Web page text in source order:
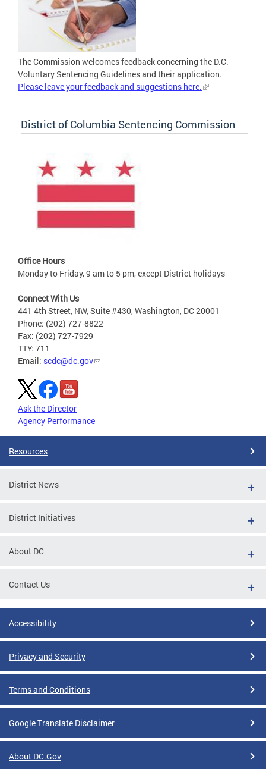
The Commission welcomes feedback concerning the D.C.
Voluntary Sentencing Guidelines and their application.
Please leave your feedback and suggestions here.
District of Columbia Sentencing Commission
Office Hours
Monday to Friday, 9 am to 5 pm, except District holidays
Connect With Us
441 4th Street, NW, Suite #430, Washington, DC 20001
Phone: (202) 727-8822
Fax: (202) 727-7929
TTY: 711
Email: scdc@dc.gov
Ask the Director
Agency Performance
Resources
District News
District Initiatives
About DC
Contact Us
Accessibility
Privacy and Security
Terms and Conditions
Google Translate Disclaimer
About DC.Gov